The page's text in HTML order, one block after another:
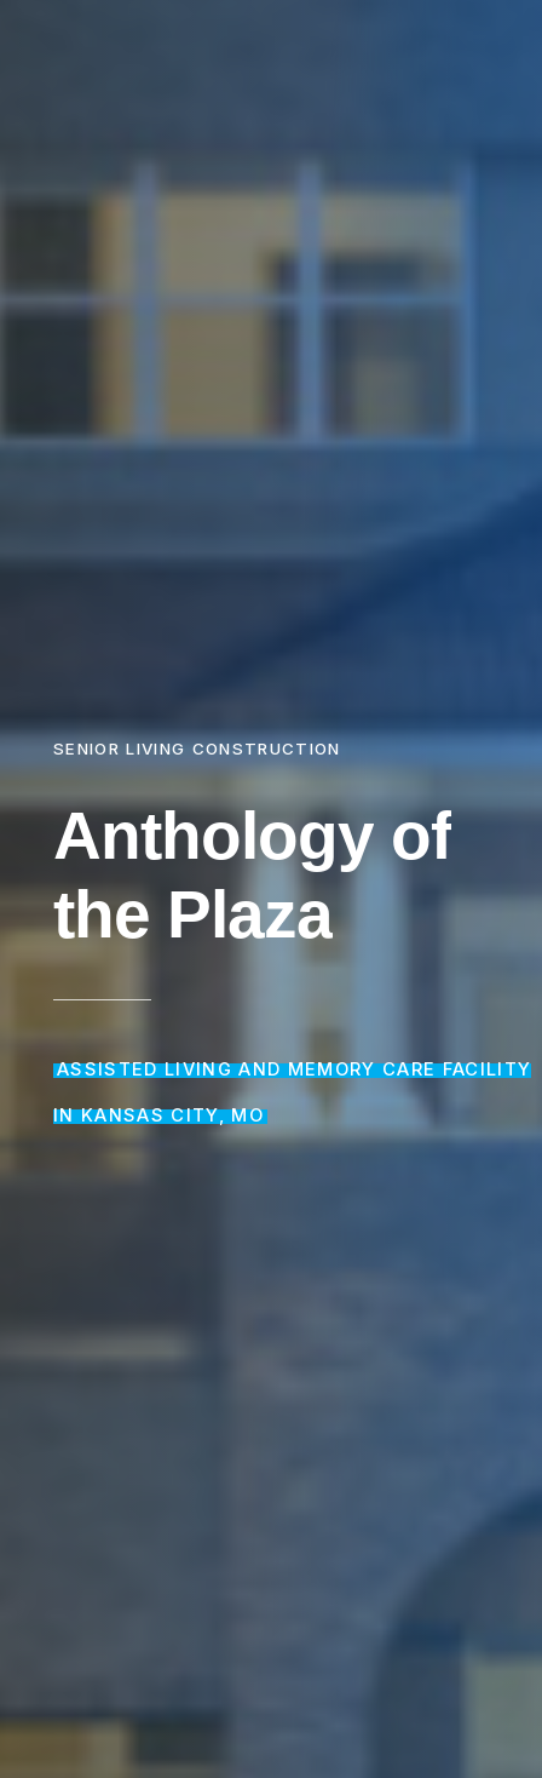
SENIOR LIVING CONSTRUCTION
Anthology of
the Plaza
ASSISTED LIVING AND MEMORY CARE FACILITY
IN KANSAS CITY, MO